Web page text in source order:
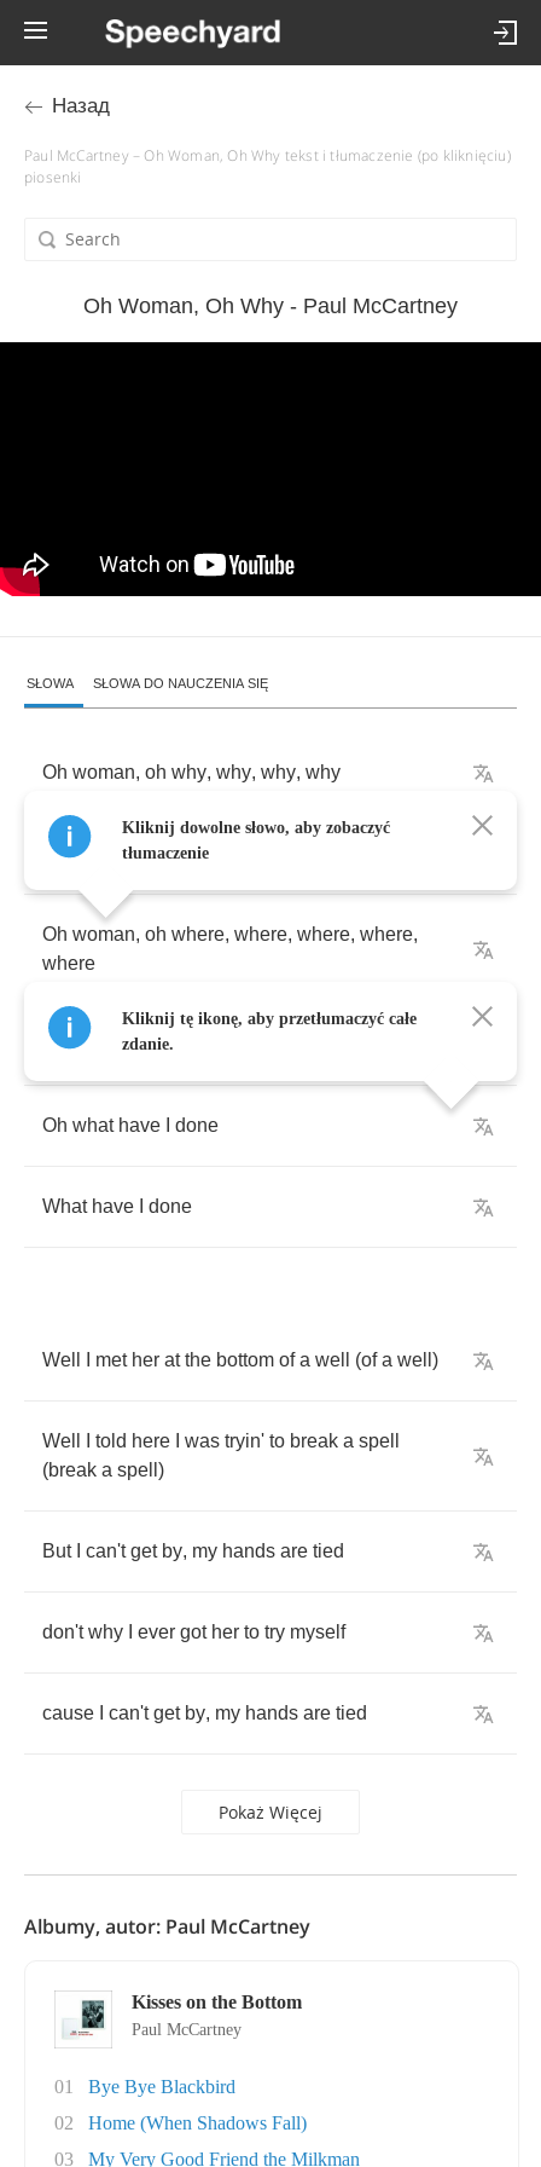
Назад
Paul McCartney – Oh Woman, Oh Why tekst i tłumaczenie (po kliknięciu)
piosenki
Oh Woman, Oh Why - Paul McCartney
SŁOWA SŁOWA DO NAUCZENIA SIĘ
Oh woman, oh why, why, why, why
What have I done
Oh woman, oh where, where, where, where,
where
Did you get that
Oh what have done
What have done
Well met her at the bottom of a well (of a well )
Well told here was tryin' to break a spell
(break a spell )
But can't get by, my hands are tied
don't why ever got her to try myself
cause can't get by, my hands are tied
Pokaż Więcej
Kliknij dowolne słowo, aby zobaczyć
tłumaczenie
Kliknij tę ikonę, aby przetłumaczyć całe
zdanie.
Albumy, autor: Paul McCartney
Kisses on the Bottom
Paul McCartney
01
Bye Bye Blackbird
02
Home (When Shadows Fall)
03
My Very Good Friend the Milkman